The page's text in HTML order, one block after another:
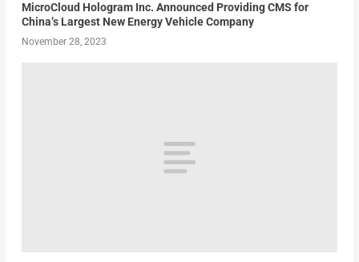
MicroCloud Hologram Inc. Announced Providing CMS for
China’s Largest New Energy Vehicle Company
November 28, 2023